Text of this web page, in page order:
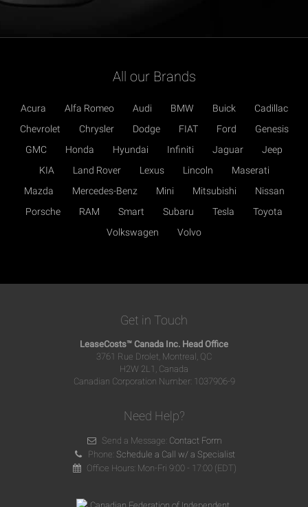
All our Brands
Acura Alfa Romeo Audi BMW Buick
Cadillac
Chevrolet
Chrysler Dodge FIAT Ford
Genesis
GMC
Honda Hyundai Infiniti Jaguar
Jeep
KIA
Land Rover Lexus Lincoln
Maserati
Mazda
Mercedes-Benz Mini Mitsubishi
Nissan
Porsche
RAM Smart Subaru Tesla
Toyota
Volkswagen
Volvo
Get in Touch
LeaseCosts™ Canada Inc. Head Office
3761 Rue Drolet, Montreal, QC
H2W 2L1, Canada
Canadian Corporation Number: 1037906-9
Need Help?
Send a Message: Contact Form
Phone:Schedule a Call w/ a Specialist
Office Hours: Mon-Fri 9:00 - 17:00 (EDT)